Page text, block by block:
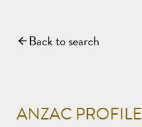
Back to search
ANZAC PROFILE